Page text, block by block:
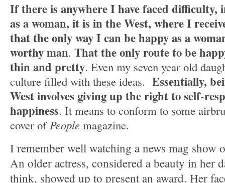
If there is anywhere I have faced difficulty,
as a woman, it is in the West, where I
that the only way I can be happy as a
worthy man. That the only route to be
thin and pretty. Even my seven year old
culture filled with these ideas. Essentially,
West involves giving up the right to self-
happiness. It means to conform to some
cover ofPeople magazine.
I remember well watching a news mag show
An older actress, considered a beauty in her
think, showed up to present an award. Her